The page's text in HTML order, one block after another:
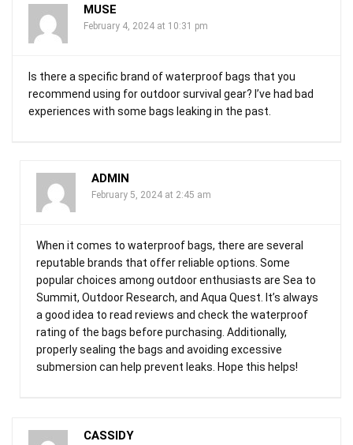
MUSE
February 4, 2024 at 10:31 pm
Is there a specific brand of waterproof bags that you
recommend using for outdoor survival gear? I’ve had bad
experiences with some bags leaking in the past.
ADMIN
February 5, 2024 at 2:45 am
When it comes to waterproof bags, there are several
reputable brands that offer reliable options. Some
popular choices among outdoor enthusiasts are Sea to
Summit, Outdoor Research, and Aqua Quest. It’s always
a good idea to read reviews and check the waterproof
rating of the bags before purchasing. Additionally,
properly sealing the bags and avoiding excessive
submersion can help prevent leaks. Hope this helps!
CASSIDY